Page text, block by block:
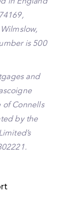
is 500
and
of Connells
by the